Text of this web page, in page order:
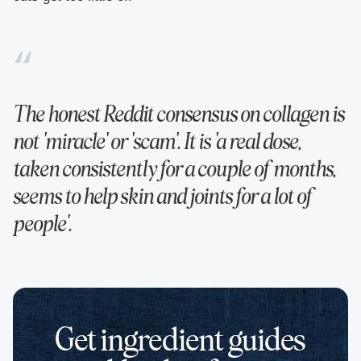
The honest Reddit consensus on collagen is
not 'miracle' or 'scam'. It is 'a real dose,
taken consistently for a couple of months,
seems to help skin and joints for a lot of
people'.
Get ingredient guides